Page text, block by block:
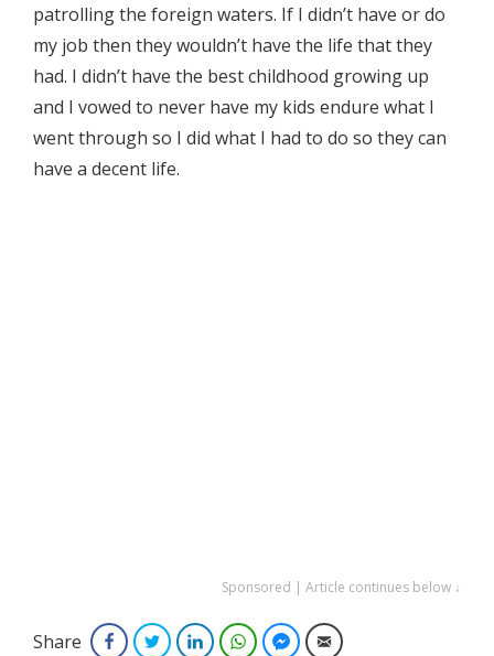
patrolling the foreign waters. If I didn’t have or do
my job then they wouldn’t have the life that they
had. I didn’t have the best childhood growing up
and I vowed to never have my kids endure what I
went through so I did what I had to do so they can
have a decent life.
Sponsored | Article continues below ↓
Share FacebookTwitterLinkedInWhatsAppFacebook Messenger
Email